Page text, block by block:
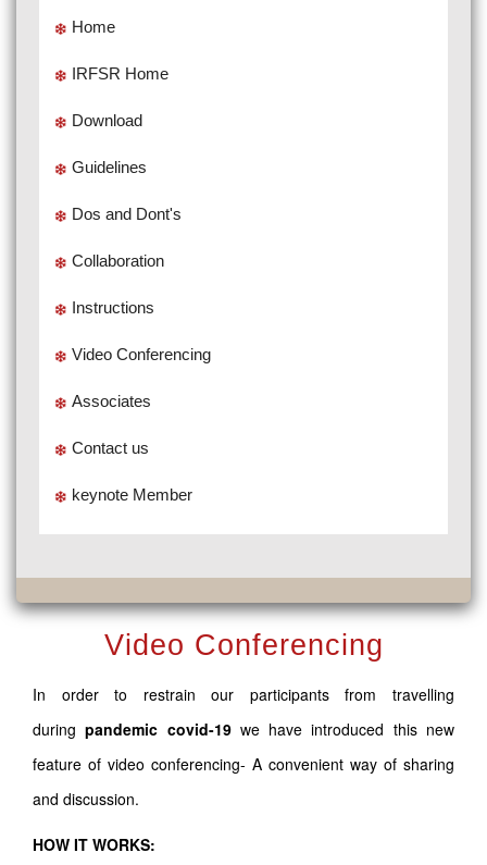
Home
IRFSR Home
Download
Guidelines
Dos and Dont's
Collaboration
Instructions
Video Conferencing
Associates
Contact us
keynote Member
Video Conferencing
In order to restrain our participants from travelling
duringpandemic covid-19 we have introduced this new
feature of video conferencing- A convenient way of sharing
and discussion.
HOW IT WORKS: